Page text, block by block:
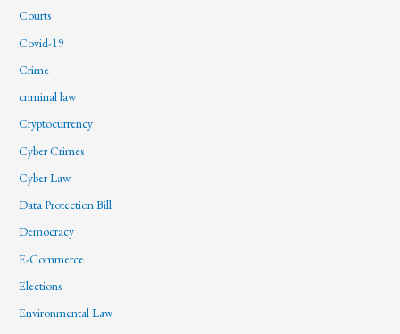
Courts
Covid-19
Crime
criminal law
Cryptocurrency
Cyber Crimes
Cyber Law
Data Protection Bill
Democracy
E-Commerce
Elections
Environmental Law